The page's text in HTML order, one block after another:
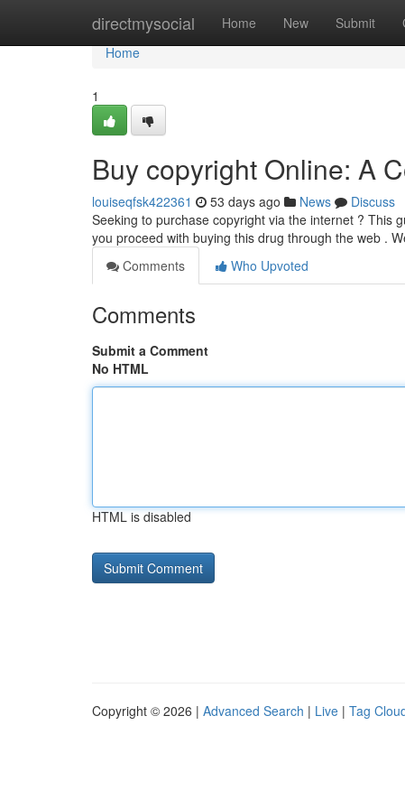
directmysocial Home New Submit
Home
Home
1
Buy copyright Online: A
louiseqfsk422361 53 days ago News
Discuss
Seeking to purchase copyright via the internet ? This
you proceed with buying this drug through the web .
Comments
Who Upvoted
Comments
Submit a Comment
No HTML
HTML is disabled
Copyright © 2026 | Advanced Search | Live | Tag